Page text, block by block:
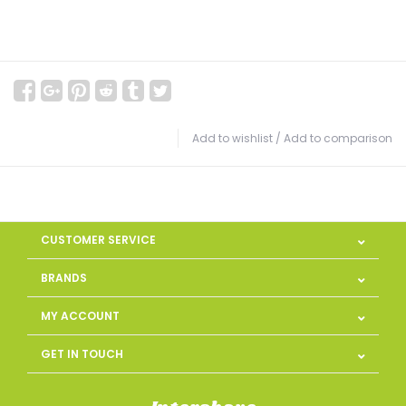
Add to wishlist / Add to comparison
CUSTOMER SERVICE
BRANDS
MY ACCOUNT
GET IN TOUCH